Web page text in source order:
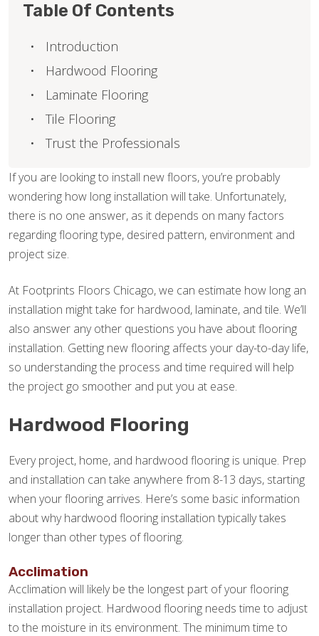
If you are looking to install new floors, you’re probably
wondering how long installation will take. Unfortunately,
there is no one answer, as it depends on many factors
regarding flooring type, desired pattern, environment and
project size.
At Footprints Floors Chicago, we can estimate how long an
installation might take for hardwood, laminate, and tile. We’ll
also answer any other questions you have about flooring
installation. Getting new flooring affects your day-to-day life,
so understanding the process and time required will help
the project go smoother and put you at ease.
Hardwood Flooring
Every project, home, and hardwood flooring is unique. Prep
and installation can take anywhere from 8-13 days, starting
when your flooring arrives. Here’s some basic information
about why hardwood flooring installation typically takes
longer than other types of flooring.
Acclimation
Acclimation will likely be the longest part of your flooring
installation project. Hardwood flooring needs time to adjust
to the moisture in its environment. The minimum time to
Table Of Contents
Introduction
Hardwood Flooring
Laminate Flooring
Tile Flooring
Trust the Professionals